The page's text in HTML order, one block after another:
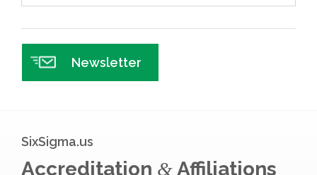
Newsletter
SixSigma.us
Accreditation &Affiliations